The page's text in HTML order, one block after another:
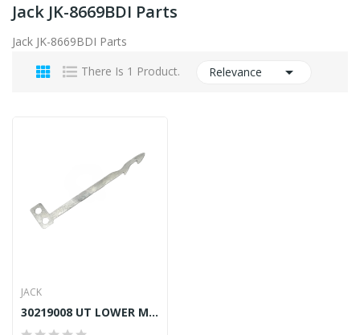
Jack JK-8669BDI Parts
Jack JK-8669BDI Parts
There Is 1 Product.
Relevance 
JACK
30219008 UT LOWER MOVABLE KNIFE JACK JK-8669/K4